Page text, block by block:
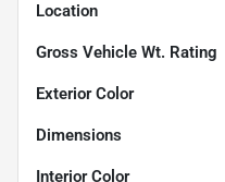
Location
Gross Vehicle Wt. Rating
Exterior Color
Dimensions
Interior Color